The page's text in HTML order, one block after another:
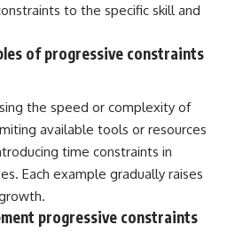
to the specific skill and
of progressive constraints
the speed or complexity of
available tools or resources
time constraints in
Each example gradually raises
progressive constraints